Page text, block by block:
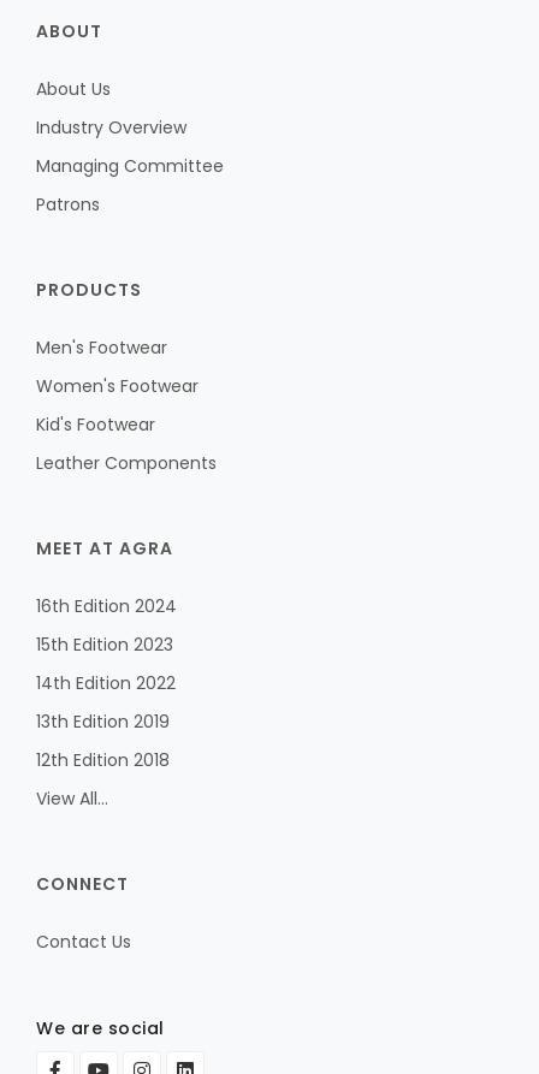
ABOUT
About Us
Industry Overview
Managing Committee
Patrons
PRODUCTS
Men's Footwear
Women's Footwear
Kid's Footwear
Leather Components
MEET AT AGRA
16th Edition 2024
15th Edition 2023
14th Edition 2022
13th Edition 2019
12th Edition 2018
View All...
CONNECT
Contact Us
We are social